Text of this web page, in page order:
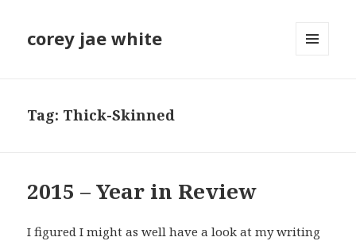
corey jae white
Tag: Thick-Skinned
2015 – Year in Review
I figured I might as well have a look at my writing